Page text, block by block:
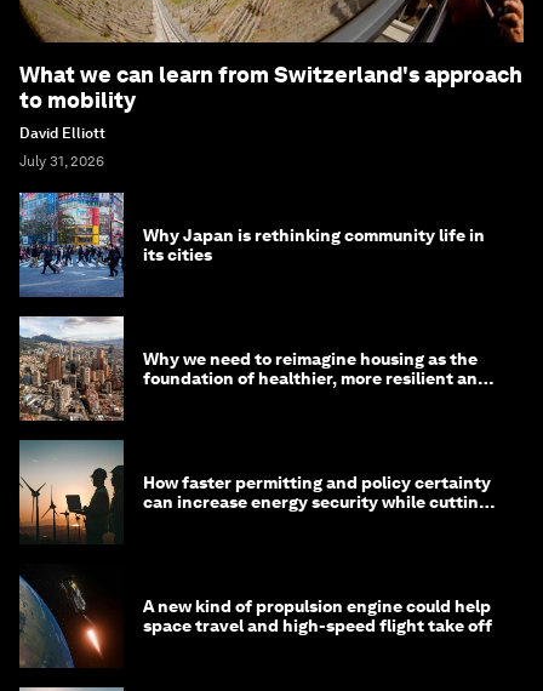
What we can learn from Switzerland's approach
to mobility
David Elliott
July 31, 2026
Why Japan is rethinking community life in
its cities
Why we need to reimagine housing as the
foundation of healthier, more resilient and
How faster permitting and policy certainty
can increase energy security while cutting
A new kind of propulsion engine could help
space travel and high-speed flight take off